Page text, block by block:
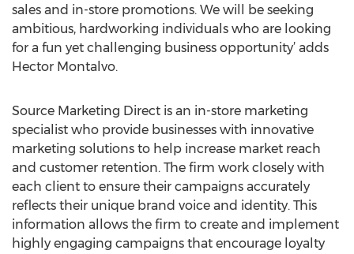
sales and in-store promotions. We will be seeking
ambitious, hardworking individuals who are looking
for a fun yet challenging business opportunity’ adds
Hector Montalvo.
Source Marketing Direct is an in-store marketing
specialist who provide businesses with innovative
marketing solutions to help increase market reach
and customer retention. The firm work closely with
each client to ensure their campaigns accurately
reflects their unique brand voice and identity. This
information allows the firm to create and implement
highly engaging campaigns that encourage loyalty